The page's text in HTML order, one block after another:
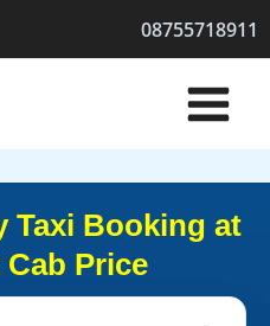
08755718911
Taxi Booking at
Price